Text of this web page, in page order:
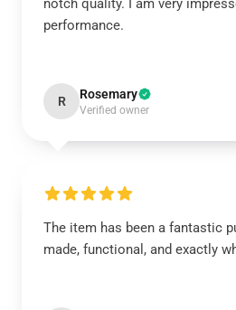
notch quality. I am very
performance.
R Rosemary
Verified owner
The item has been a fantastic
made, functional, and exactly